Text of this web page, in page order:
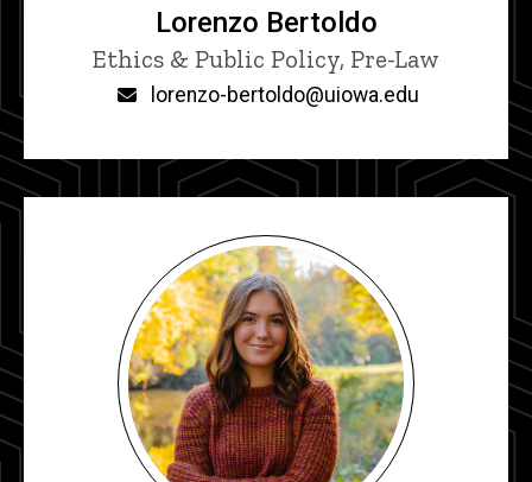
Lorenzo Bertoldo
Title/Position
Ethics & Public Policy, Pre-Law
lorenzo-bertoldo@uiowa.edu